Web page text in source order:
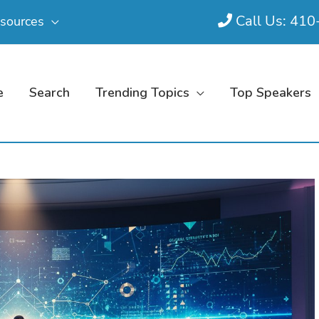
Call Us:
Search Trending Topics Top Speakers